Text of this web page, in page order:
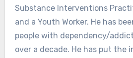
Substance Interventions
and a Youth Worker. He has
people with dependency/
over a decade. He has put the